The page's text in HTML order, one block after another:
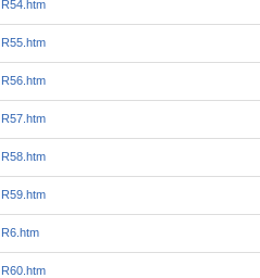
R54.htm
R55.htm
R56.htm
R57.htm
R58.htm
R59.htm
R6.htm
R60.htm